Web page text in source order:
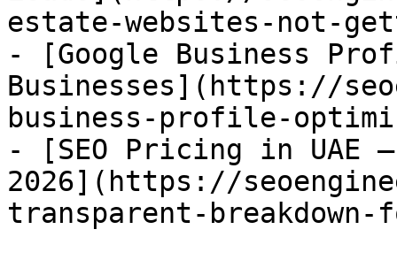
estate-websites-not-
- [Google Business
Businesses](https://
business-profile-
- [SEO Pricing in UAE
2026](https://
transparent-